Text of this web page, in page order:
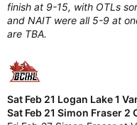
finish at 9-15, with OTLs
and NAIT were all 5-9 at
are TBA.
Sat Feb 21 Logan Lake 1
Sat Feb 21 Simon Fraser 2